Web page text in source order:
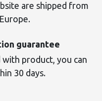
are shipped from
guarantee
product, you can
30 days.